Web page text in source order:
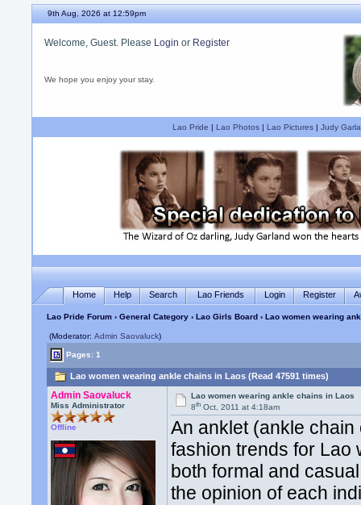
9th Aug, 2026 at 12:59pm
Welcome, Guest. Please Login or Register
We hope you enjoy your stay.
Lao Pride | Lao Photos| Lao Pictures| Judy
Home Help Search Lao Friends Login Register
Lao Pride Forum ›General Category ›Lao Girls Board › Lao women wearing
(Moderator:Admin Saovaluck)
Pages: 1
Lao women wearing ankle chains in Laos (Read 47591 times)
Admin Saovaluck
Miss Administrator
Offline
Lao women wearing ankle chains in Laos
8th Oct, 2011 at 4:18am
An anklet (ankle
fashion trends for Lao
both formal and
the opinion of each